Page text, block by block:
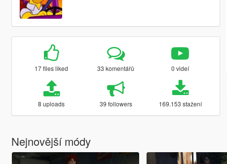
17 files liked 33 komentářů 0 videí
8 uploads 39 followers 169.153 stažení
Nejnovější módy